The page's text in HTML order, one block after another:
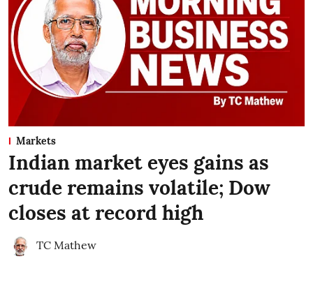
Markets
Indian market eyes gains as
crude remains volatile; Dow
closes at record high
TC Mathew